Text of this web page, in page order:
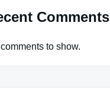
Comments
to show.